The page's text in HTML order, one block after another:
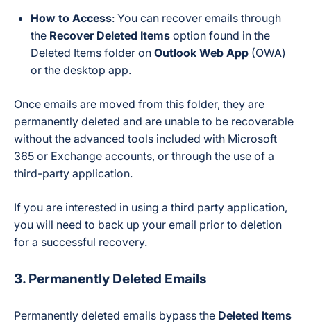
How to Access: You can recover emails through
the Recover Deleted Items option found in the
Deleted Items folder on Outlook Web App (OWA)
or the desktop app.
Once emails are moved from this folder, they are
permanently deleted and are unable to be recoverable
without the advanced tools included with Microsoft
365 or Exchange accounts, or through the use of a
third-party application.
If you are interested in using a third party application,
you will need to back up your email prior to deletion
for a successful recovery.
3. Permanently Deleted Emails
Permanently deleted emails bypass the Deleted Items